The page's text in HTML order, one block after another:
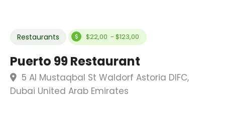
Restaurants $22,00 - $123,00
Puerto 99 Restaurant
5 Al Mustaqbal St Waldorf Astoria DIFC,
Dubai United Arab Emirates